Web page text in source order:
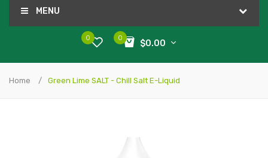
MENU
0
$0.00
0
Home Green Lime SALT - Chill Salt E-Liquid